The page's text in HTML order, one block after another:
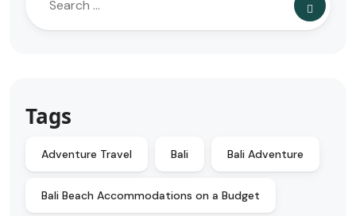
Tags
Adventure Travel Bali Bali Adventure
Bali Beach Accommodations on a Budget